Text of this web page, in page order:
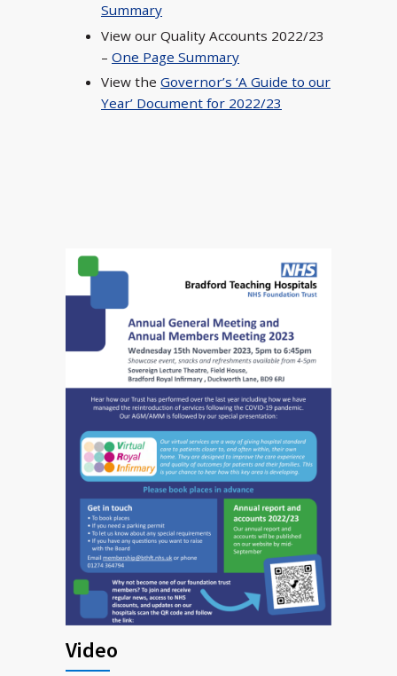
Summary
View our Quality Accounts 2022/23
– One Page Summary
View the Governor’s ‘A Guide to our
Year’ Document for 2022/23
Video